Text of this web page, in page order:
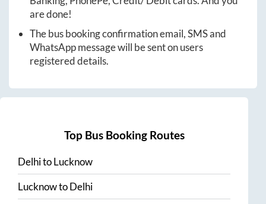
are done!
The bus booking confirmation email, SMS and
WhatsApp message will be sent on users
registered details.
Top Bus Booking Routes
DelhitoLucknow
LucknowtoDelhi